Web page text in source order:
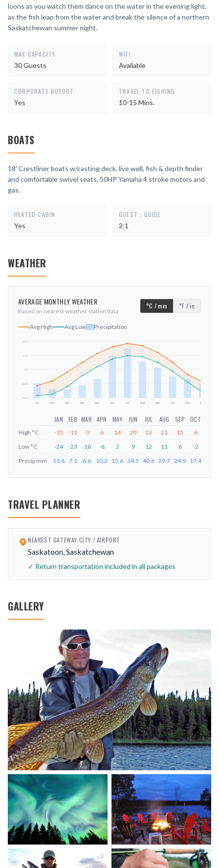
loons as you watch them dance on the water in the evening light,
as the fish leap from the water and break the silence of a northern
Saskatchewan summer night.
MAX CAPACITY
30 Guests
WIFI
Available
CORPORATE BUYOUT
Yes
TRAVEL TO FISHING
10-15 Mins.
BOATS
18′ Crestliner boats w/casting deck, live well, fish & depth finder
and comfortable swivel seats, 50HP Yamaha 4 stroke motors and
gas.
HEATED CABIN
Yes
GUEST : GUIDE
2:1
WEATHER
AVERAGE MONTHLY WEATHER
Based on nearest weather station data
°C / mm °F / in
Avg High Avg Low Precipitation
-26°C
-13°C
0°C
12°C
25°C
Jan Feb Mar Apr May Jun Jul Aug Sep Oct Nov Dec
JAN FEB MAR APR MAY JUN JUL AUG SEP OCT
High °C -15 -11 -3 6 14 20 23 21 15 6
Low °C -24 -23 -16 -6 2 9 12 11 6 -2
Precip mm 11.6 7.1 6.6 10.2 15.6 34.5 40.6 29.7 24.9 17.4
TRAVEL PLANNER
NEAREST GATEWAY CITY / AIRPORT
Saskatoon, Saskatchewan
✓ Return transportation included in all packages
GALLERY